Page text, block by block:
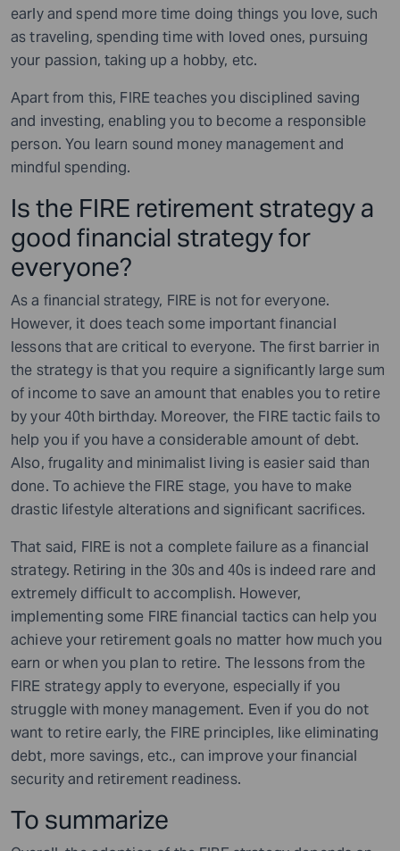
early and spend more time doing things you love, such
as traveling, spending time with loved ones, pursuing
your passion, taking up a hobby, etc.
Apart from this, FIRE teaches you disciplined saving
and investing, enabling you to become a responsible
person. You learn sound money management and
mindful spending.
Is the FIRE retirement strategy a
good financial strategy for
everyone?
As a financial strategy, FIRE is not for everyone.
However, it does teach some important financial
lessons that are critical to everyone. The first barrier in
the strategy is that you require a significantly large sum
of income to save an amount that enables you to retire
by your 40th birthday. Moreover, the FIRE tactic fails to
help you if you have a considerable amount of debt.
Also, frugality and minimalist living is easier said than
done. To achieve the FIRE stage, you have to make
drastic lifestyle alterations and significant sacrifices.
That said, FIRE is not a complete failure as a financial
strategy. Retiring in the 30s and 40s is indeed rare and
extremely difficult to accomplish. However,
implementing some FIRE financial tactics can help you
achieve your retirement goals no matter how much you
earn or when you plan to retire. The lessons from the
FIRE strategy apply to everyone, especially if you
struggle with money management. Even if you do not
want to retire early, the FIRE principles, like eliminating
debt, more savings, etc., can improve your financial
security and retirement readiness.
To summarize